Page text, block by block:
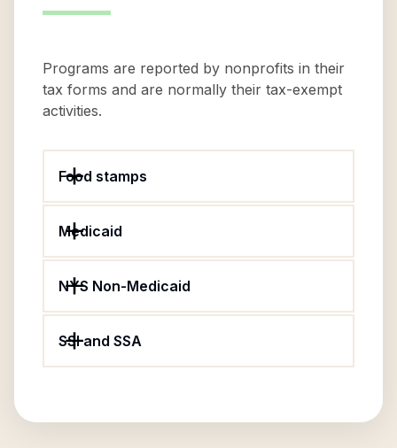
Programs are reported by nonprofits in their
tax forms and are normally their tax-exempt
activities.
Food stamps
Medicaid
NYS Non-Medicaid
SSI and SSA